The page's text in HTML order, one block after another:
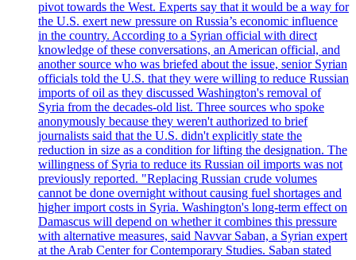
pivot towards the West. Experts say that it would be a way for
the U.S. exert new pressure on Russia’s economic influence
in the country. According to a Syrian official with direct
knowledge of these conversations, an American official, and
another source who was briefed about the issue, senior Syrian
officials told the U.S. that they were willing to reduce Russian
imports of oil as they discussed Washington's removal of
Syria from the decades-old list. Three sources who spoke
anonymously because they weren't authorized to brief
journalists said that the U.S. didn't explicitly state the
reduction in size as a condition for lifting the designation. The
willingness of Syria to reduce its Russian oil imports was not
previously reported. "Replacing Russian crude volumes
cannot be done overnight without causing fuel shortages and
higher import costs in Syria. Washington's long-term effect on
Damascus will depend on whether it combines this pressure
with alternative measures, said Navvar Saban, a Syrian expert
at the Arab Center for Contemporary Studies. Saban stated